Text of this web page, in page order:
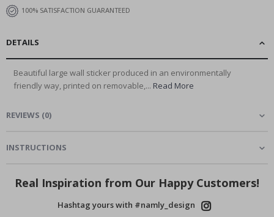
100% SATISFACTION GUARANTEED
DETAILS
Beautiful large wall sticker produced in an environmentally
friendly way, printed on removable,... Read More
REVIEWS (0)
INSTRUCTIONS
Real Inspiration from Our Happy Customers!
Hashtag yours with #namly_design